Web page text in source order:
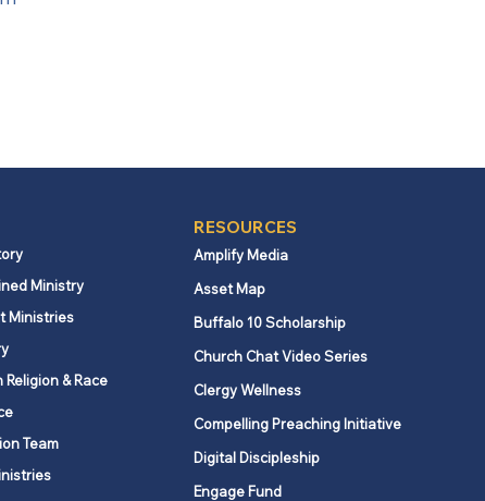
Ministry
Ministries
& Race
Team
RESOURCES
Amplify Media
Asset Map
Buffalo 10 Scholarship
Church Chat Video Series
Clergy Wellness
Compelling Preaching Initiative
Digital Discipleship
Engage Fund